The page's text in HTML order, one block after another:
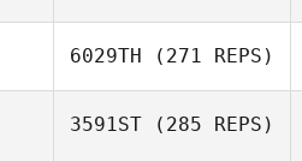
6029TH (271 REPS)
3591ST (285 REPS)